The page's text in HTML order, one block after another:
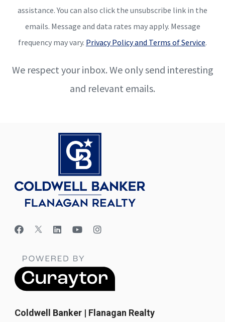
assistance. You can also click the unsubscribe link in the
emails. Message and data rates may apply. Message
frequency may vary. Privacy Policy and Terms of Service.
We respect your inbox. We only send interesting
and relevant emails.
Coldwell Banker | Flanagan Realty